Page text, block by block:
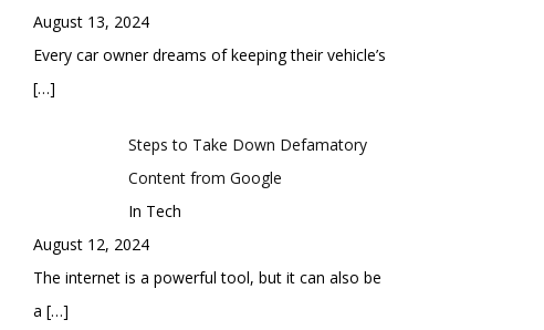
August 13, 2024
Every car owner dreams of keeping their vehicle’s
[…]
Steps to Take Down Defamatory
Content from Google
In Tech
August 12, 2024
The internet is a powerful tool, but it can also be
a […]